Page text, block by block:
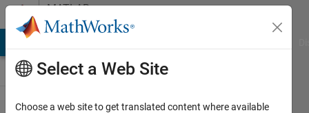
Skip to contentMATLAB
Answers
Select a Web Site
Choose a web site to get translated content where available